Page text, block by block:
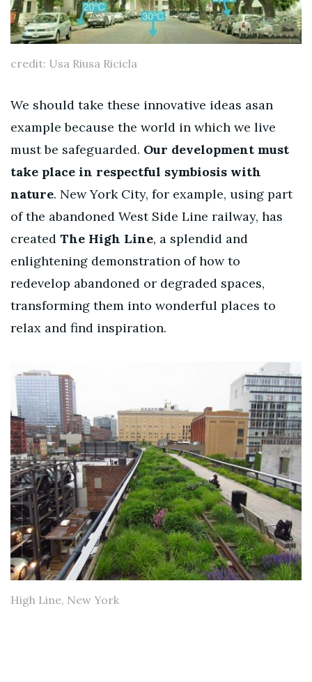
credit: Usa Riusa Ricicla
We should take these innovative ideas asan
example because the world in which we live
must be safeguarded. Our development must
take place in respectful symbiosis with
nature. New York City, for example, using part
of the abandoned West Side Line railway, has
created The High Line, a splendid and
enlightening demonstration of how to
redevelop abandoned or degraded spaces,
transforming them into wonderful places to
relax and find inspiration.
High Line, New York